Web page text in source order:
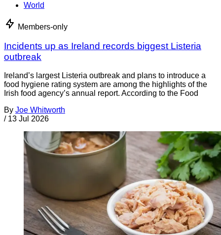
World
Members-only
Incidents up as Ireland records biggest Listeria
outbreak
Ireland’s largest Listeria outbreak and plans to introduce a
food hygiene rating system are among the highlights of the
Irish food agency’s annual report. According to the Food
By Joe Whitworth
/ 13 Jul 2026